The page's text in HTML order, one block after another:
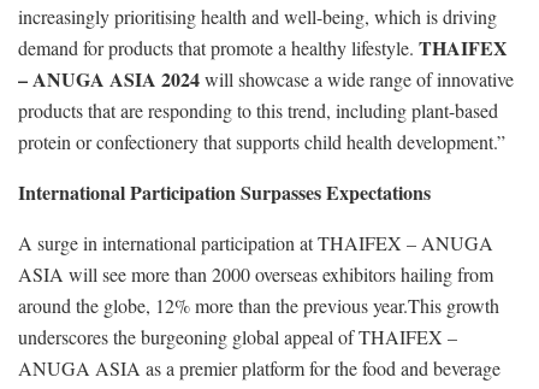
increasingly prioritising health and well-being, which is driving
demand for products that promote a healthy lifestyle. THAIFEX
– ANUGA ASIA 2024will showcase a wide range of innovative
products that are responding to this trend, including plant-based
protein or confectionery that supports child health development.”
International Participation Surpasses Expectations
A surge in international participation at THAIFEX – ANUGA
ASIA will see more than 2000 overseas exhibitors hailing from
around the globe, 12% more than the previous year.This growth
underscores the burgeoning global appeal of THAIFEX –
ANUGA ASIA as a premier platform for the food and beverage